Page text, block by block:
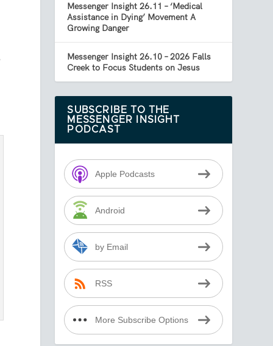
Messenger Insight 26.11 – ‘Medical
Assistance in Dying’ Movement A
Growing Danger
Messenger Insight 26.10 – 2026 Falls
Creek to Focus Students on Jesus
SUBSCRIBE TO THE
MESSENGER INSIGHT
PODCAST
Apple Podcasts
Android
by Email
RSS
More Subscribe Options